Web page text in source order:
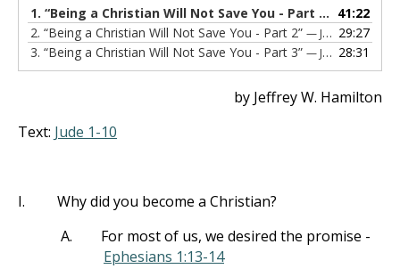
1. “Being a Christian Will Not Save You - Part 1” — JEFFREY
41:22
2. “Being a Christian Will Not Save You - Part 2” — JEFF HAMILTON
29:27
3. “Being a Christian Will Not Save You - Part 3” — JEFF HAMILTON 28:31
by Jeffrey W. Hamilton
Text: Jude 1-10
I.
Why did you become a Christian?
A.
For most of us, we desired the promise -
Ephesians 1:13-14